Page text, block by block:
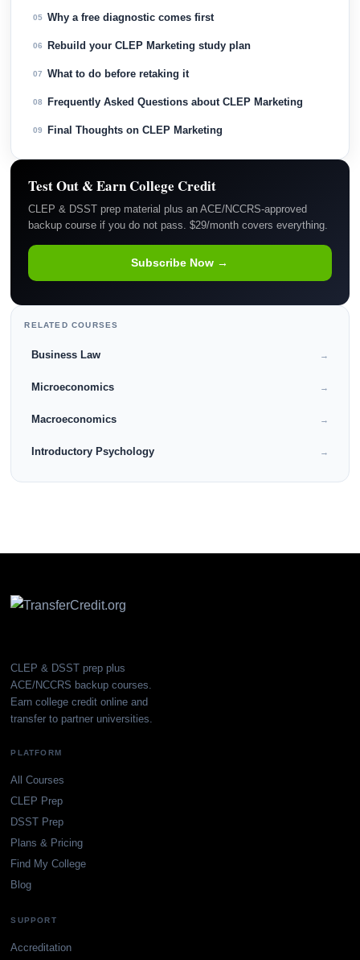
05 Why a free diagnostic comes first
06 Rebuild your CLEP Marketing study plan
07 What to do before retaking it
08 Frequently Asked Questions about CLEP Marketing
09 Final Thoughts on CLEP Marketing
Test Out & Earn College Credit
CLEP & DSST prep material plus an ACE/NCCRS-approved
backup course if you do not pass. $29/month covers everything.
Subscribe Now →
RELATED COURSES
Business Law →
Microeconomics →
Macroeconomics →
Introductory Psychology →
CLEP & DSST prep plus
ACE/NCCRS backup courses.
Earn college credit online and
transfer to partner universities.
PLATFORM
All Courses
CLEP Prep
DSST Prep
Plans & Pricing
Find My College
Blog
SUPPORT
Accreditation